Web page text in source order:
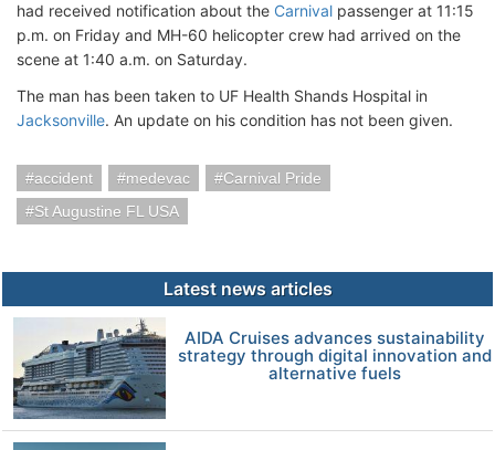
had received notification about the Carnival passenger at 11:15
p.m. on Friday and MH-60 helicopter crew had arrived on the
scene at 1:40 a.m. on Saturday.
The man has been taken to UF Health Shands Hospital in
Jacksonville. An update on his condition has not been given.
accident medevac
Carnival Pride
St Augustine FL USA
Latest news articles
AIDA Cruises advances sustainability
strategy through digital innovation and
alternative fuels